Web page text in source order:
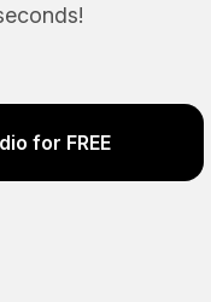
for FREE